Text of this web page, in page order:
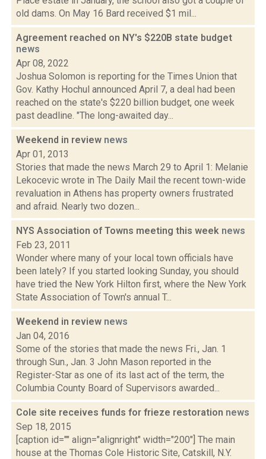
old dams. On May 16 Bard received $1 mil...
Agreement reached on NY's $220B state budget
news
Apr 08, 2022
Joshua Solomon is reporting for the Times Union that
Gov. Kathy Hochul announced April 7, a deal had been
reached on the state's $220 billion budget, one week
past deadline. "The long-awaited day...
Weekend in review news
Apr 01, 2013
Stories that made the news March 29 to April 1: Melanie
Lekocevic wrote in The Daily Mail the recent town-wide
revaluation in Athens has property owners frustrated
and afraid. Nearly two dozen...
NYS Association of Towns meeting this week news
Feb 23, 2011
Wonder where many of your local town officials have
been lately? If you started looking Sunday, you should
have tried the New York Hilton first, where the New York
State Association of Town's annual T...
Weekend in review news
Jan 04, 2016
Some of the stories that made the news Fri., Jan. 1
through Sun., Jan. 3 John Mason reported in the
Register-Star as one of its last act of the term, the
Columbia County Board of Supervisors awarded...
Cole site receives funds for frieze restoration news
Sep 18, 2015
[caption id="" align="alignright" width="200"] The main
house at the Thomas Cole Historic Site, Catskill, N.Y.